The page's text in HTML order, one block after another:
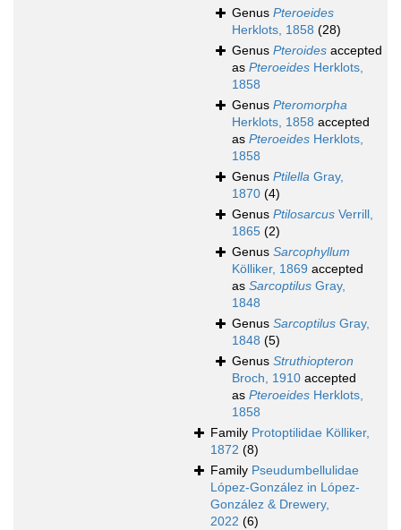
Genus Pteroeides
Herklots, 1858 (28)
Genus Pteroides accepted
as Pteroeides Herklots,
1858
Genus Pteromorpha
Herklots, 1858 accepted
as Pteroeides Herklots,
1858
Genus Ptilella Gray,
1870 (4)
Genus Ptilosarcus Verrill,
1865 (2)
Genus Sarcophyllum
Kölliker, 1869 accepted
as Sarcoptilus Gray,
1848
Genus Sarcoptilus Gray,
1848 (5)
Genus Struthiopteron
Broch, 1910 accepted
as Pteroeides Herklots,
1858
Family Protoptilidae Kölliker,
1872 (8)
Family Pseudumbellulidae
López-González in López-
González & Drewery,
2022 (6)